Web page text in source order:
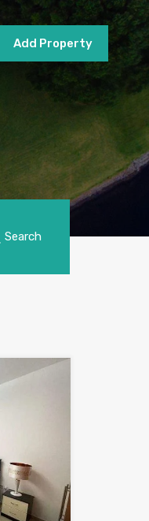
Add Property
Add Property
Search